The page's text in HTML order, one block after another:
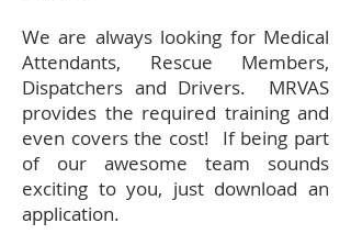
We are always looking for Medical
Attendants, Rescue Members,
Dispatchers and Drivers. MRVAS
provides the required training and
even covers the cost! If being part
of our awesome team sounds
exciting to you, just download an
application.